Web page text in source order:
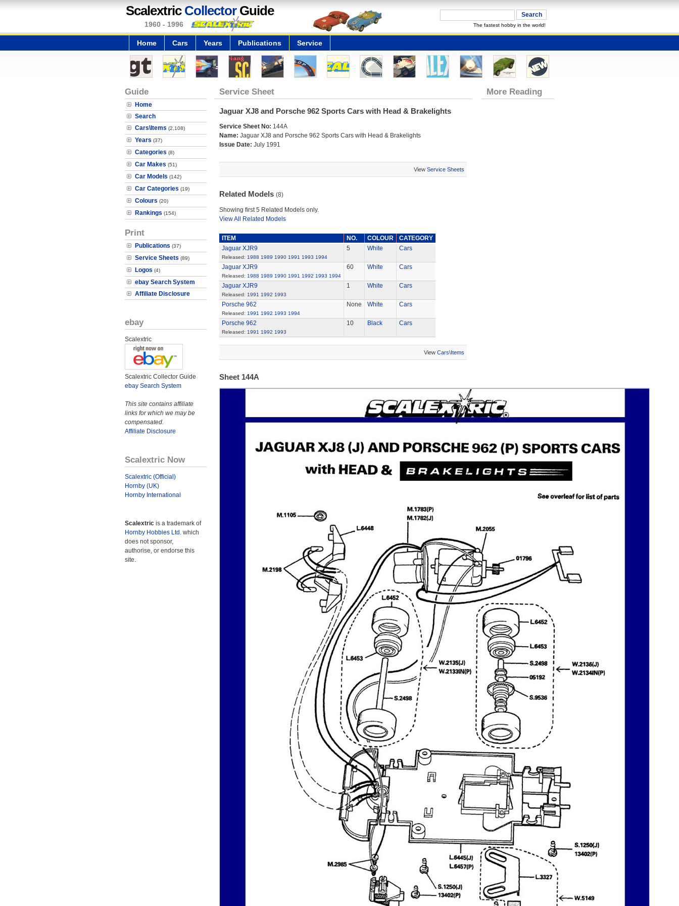
Scalextric CollectorGuide
1960 - 1996 The fastest hobby in the world!
Home Cars Years Publications Service
Guide
Home
Search
Cars\Items (2,108)
Years (37)
Categories (8)
Car Makes (51)
Car Models (142)
Car Categories (19)
Colours (20)
Rankings (154)
Print
Publications (37)
Service Sheets (89)
Logos (4)
ebay Search System
Affiliate Disclosure
ebay
Scalextric
Scalextric Collector Guide
ebay Search System
This site contains affiliate
links for which we may be
compensated.
Affiliate Disclosure
Scalextric Now
Scalextric (Official)
Hornby (UK)
Hornby International
Scalextric is a trademark of
Hornby Hobbies Ltd. which
does not sponsor,
authorise, or endorse this
site.
Service Sheet
Jaguar XJ8 and Porsche 962 Sports Cars with Head & Brakelights
Service Sheet No: 144A
Name: Jaguar XJ8 and Porsche 962 Sports Cars with Head & Brakelights
Issue Date: July 1991
View Service Sheets
Related Models (8)
Showing first 5 Related Models only.
View All Related Models
ITEM NO. COLOUR
CATEGORY
Jaguar XJR9
Released: 1988 1989 1990 1991 1993 1994
5 White Cars
Jaguar XJR9
Released: 1988 1989 1990 1991 1992 1993 1994
60 White Cars
Jaguar XJR9
Released: 1991 1992 1993
1 White Cars
Porsche 962
Released: 1991 1992 1993 1994
None White Cars
Porsche 962
Released: 1991 1992 1993
10 Black Cars
View Cars\Items
Sheet 144A
More Reading